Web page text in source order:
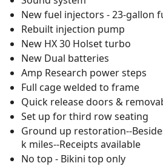
New fuel injectors - 23-gallon
Rebuilt injection pump
New HX 30 Holset turbo
New Dual batteries
Amp Research power steps
Full cage welded to frame
Quick release doors &
Set up for third row seating
Ground up restoration--
k miles--Receipts available
No top - Bikini top only